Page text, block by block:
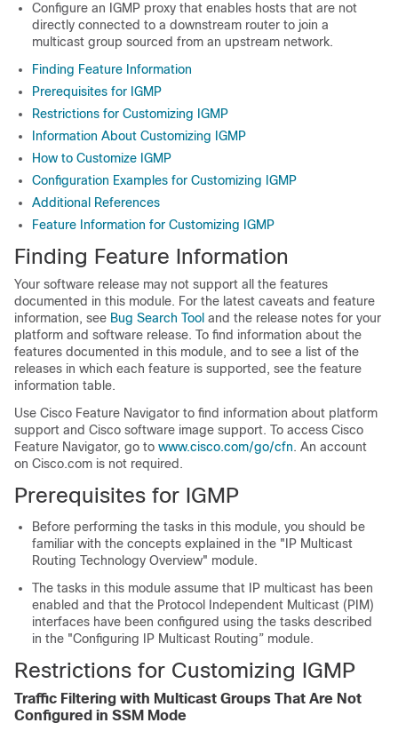
Configure an IGMP proxy that enables hosts that are not
directly connected to a downstream router to join a
multicast group sourced from an upstream network.
Finding Feature Information
Prerequisites for IGMP
Restrictions for Customizing IGMP
Information About Customizing IGMP
How to Customize IGMP
Configuration Examples for Customizing IGMP
Additional References
Feature Information for Customizing IGMP
Finding Feature Information
Your software release may not support all the features
documented in this module. For the latest caveats and feature
information, see Bug Search Tool and the release notes for your
platform and software release. To find information about the
features documented in this module, and to see a list of the
releases in which each feature is supported, see the feature
information table.
Use Cisco Feature Navigator to find information about platform
support and Cisco software image support. To access Cisco
Feature Navigator, go to www.cisco.com/go/cfn. An account
on Cisco.com is not required.
Prerequisites for IGMP
Before performing the tasks in this module, you should be
familiar with the concepts explained in the "IP Multicast
Routing Technology Overview" module.
The tasks in this module assume that IP multicast has been
enabled and that the Protocol Independent Multicast (PIM)
interfaces have been configured using the tasks described
in the "Configuring IP Multicast Routing” module.
Restrictions for Customizing IGMP
Traffic Filtering with Multicast Groups That Are Not
Configured in SSM Mode